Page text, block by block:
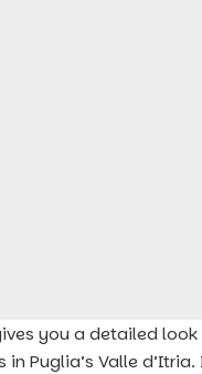
you a detailed
Puglia’s Valle